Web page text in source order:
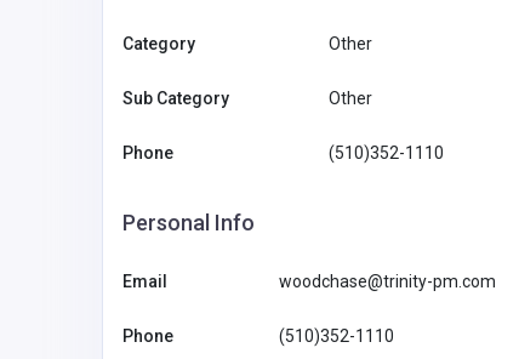
Category Other
Sub Category Other
Phone (510)352-1110
Personal Info
Email woodchase@trinity-pm.com
Phone (510)352-1110